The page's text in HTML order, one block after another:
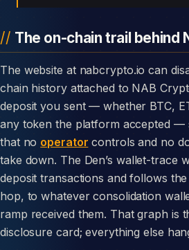
The on-chain trail behind
The website at nabcrypto.io can disappear overnight; the
chain history attached to NAB
deposit you sent — whether BTC,
any token the platform accepted —
that no operator controls and no
take down. The Den’s wallet-trace
deposit transactions and follows
hop, to whatever consolidation
ramp received them. That graph is
disclosure card; everything else